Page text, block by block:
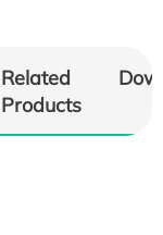
Related
Products